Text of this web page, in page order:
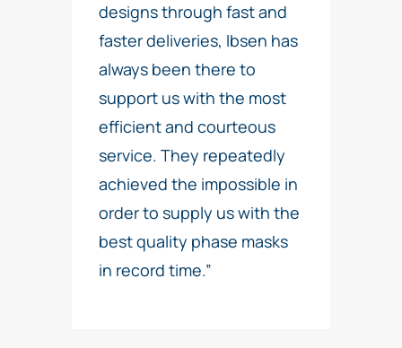
designs through fast and
faster deliveries, Ibsen has
always been there to
support us with the most
efficient and courteous
service. They repeatedly
achieved the impossible in
order to supply us with the
best quality phase masks
in record time.”